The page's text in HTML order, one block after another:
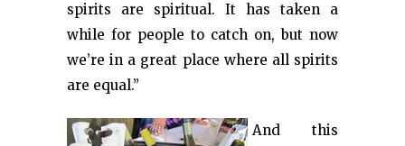
spirits are spiritual. It has taken a
while for people to catch on, but now
we’re in a great place where all spirits
are equal.”
And this